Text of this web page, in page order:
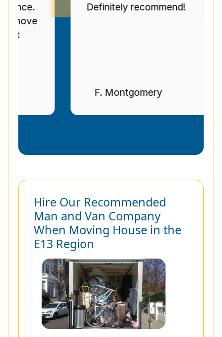
Definitely recommend!
F. Montgomery
Hire Our Recommended
Man and Van Company
When Moving House in the
E13 Region